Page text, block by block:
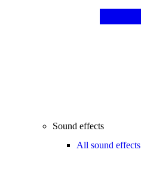
Sound effects
All sound effects